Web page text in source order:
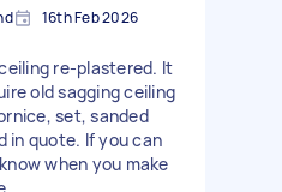
16th Feb 2026
re-plastered. It
old sagging ceiling
set, sanded
in quote. If you can
when you make